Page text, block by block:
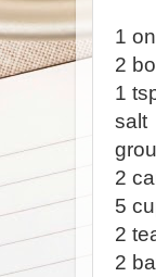
1
2
1
salt
2
5
2
2